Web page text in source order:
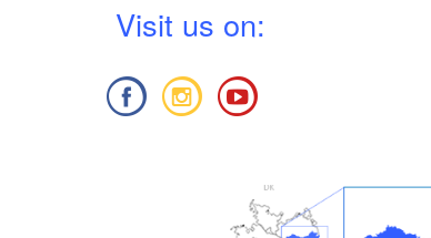
Visit us on: